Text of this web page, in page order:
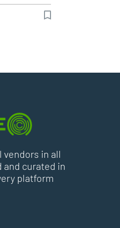
in all
curated in
platform